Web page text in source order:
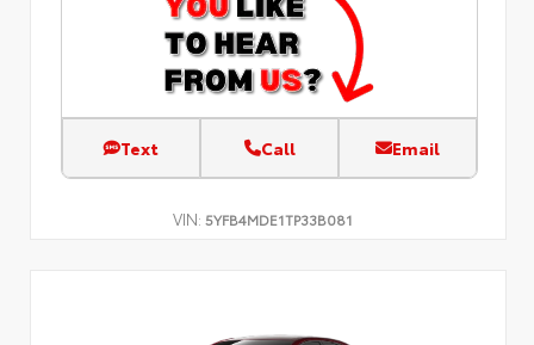
Text Call Email
VIN: 5YFB4MDE1TP33B081